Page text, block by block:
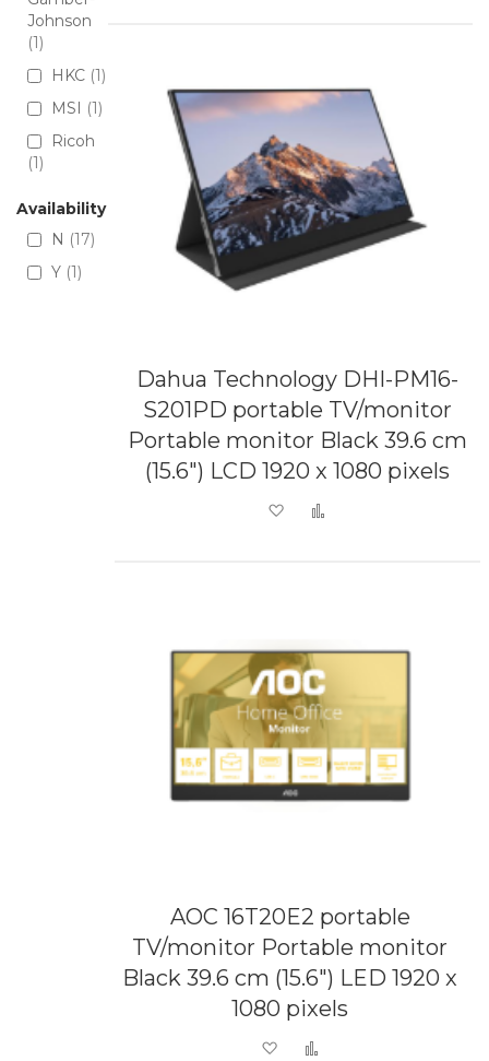
Dahua Technology DHI-PM16-
S201PD portable TV/monitor
Portable monitor Black 39.6 cm
(15.6") LCD 1920 x 1080 pixels
Add to Wish List
AOC 16T20E2 portable
TV/monitor Portable monitor
Black 39.6 cm (15.6") LED 1920 x
1080 pixels
Add to Wish List
Johnson
1
HKC 1
MSI
1
Ricoh
1
Availability
N
17
Y 1